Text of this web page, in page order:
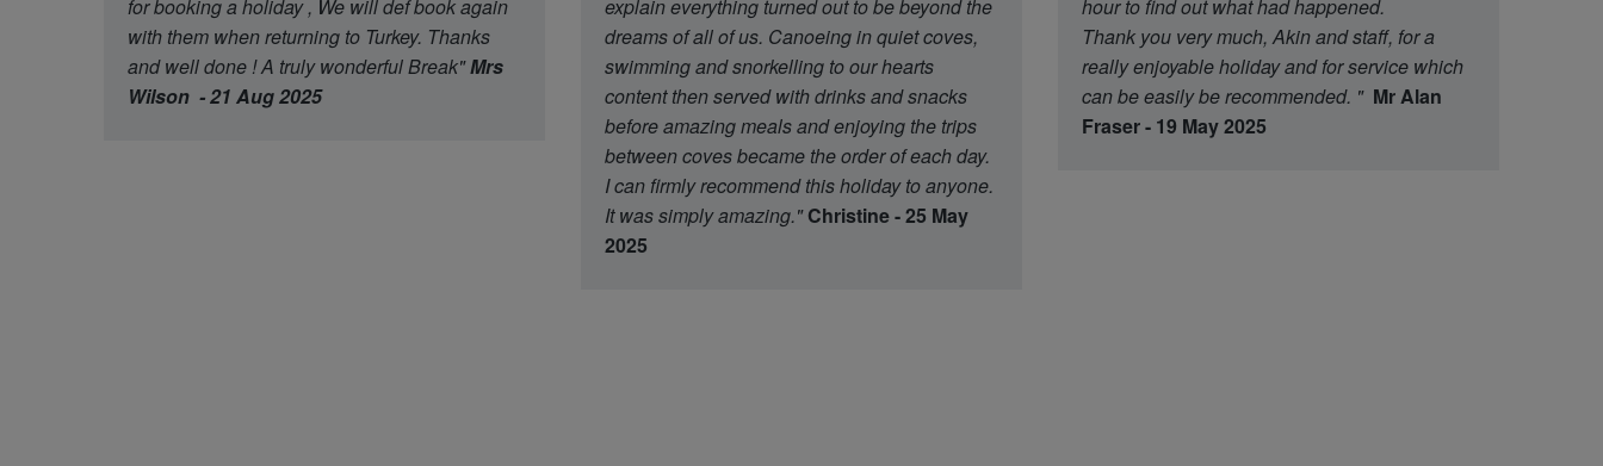
for booking a holiday , We will def book again
with them when returning to Turkey. Thanks
and well done ! A truly wonderful Break"Mrs
Wilson - 21 Aug 2025
explain everything turned out to be beyond the
dreams of all of us. Canoeing in quiet coves,
swimming and snorkelling to our hearts
content then served with drinks and snacks
before amazing meals and enjoying the trips
between coves became the order of each day.
I can firmly recommend this holiday to anyone.
It was simply amazing."Christine - 25 May
2025
hour to find out what had happened.
Thank you very much, Akin and staff, for a
really enjoyable holiday and for service which
can be easily be recommended. " Mr Alan
Fraser - 19 May 2025